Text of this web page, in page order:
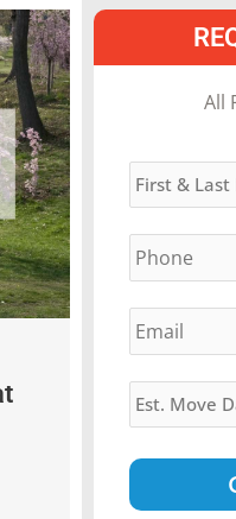
All
Name *
Phone *
Email *
Estimated
Move
Date *